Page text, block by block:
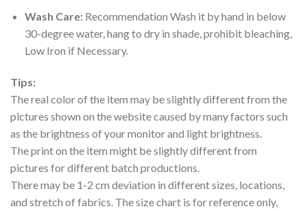
Wash Care:Recommendation Wash it by hand in below
30-degree water, hang to dry in shade, prohibit bleaching,
Low Iron if Necessary.
Tips:
The real color of the item may be slightly different from the
pictures shown on the website caused by many factors such
as the brightness of your monitor and light brightness.
The print on the item might be slightly different from
pictures for different batch productions.
There may be 1-2 cm deviation in different sizes, locations,
and stretch of fabrics. The size chart is for reference only,